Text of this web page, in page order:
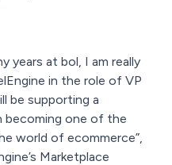
years at bol, I am really
in the role of VP
be supporting a
becoming one of the
world of ecommerce”,
Marketplace